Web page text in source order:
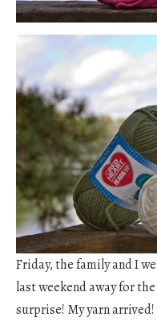
Friday, the family and I
last weekend away for
surprise! My yarn